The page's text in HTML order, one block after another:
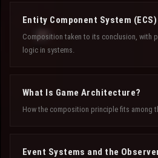
Entity Component System
Composition taken to its conclusion, with
logic in systems.
What Is Game Architecture?
How the composition principle fits among
Event Systems and the